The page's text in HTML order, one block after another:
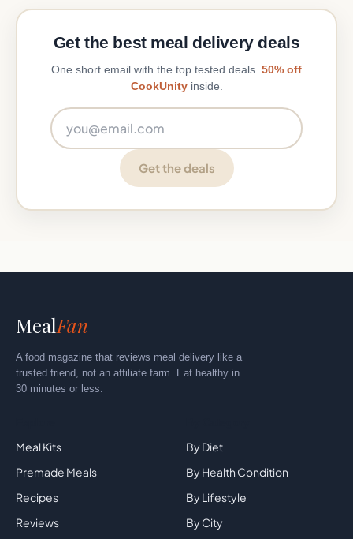
Get the best meal delivery deals
One short email with the top tested deals. 50% off
CookUnityinside.
Get the deals
MealFan
A food magazine that reviews meal delivery like a
trusted friend, not an affiliate farm. Eat healthy in
30 minutes or less.
Meal Kits
Premade Meals
Recipes
Reviews
By Diet
By Health Condition
By Lifestyle
By City